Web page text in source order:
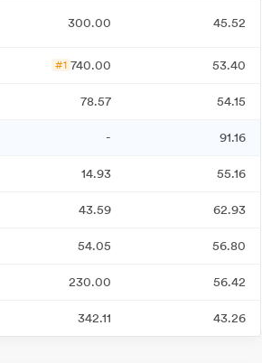
300.00 45.52
#1 740.00 53.40
78.57
54.15
- 91.16
14.93
55.16
43.59 62.93
54.05
56.80
230.00 56.42
342.11 43.26